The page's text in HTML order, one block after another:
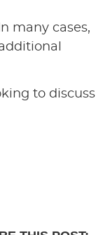
many cases,
to discuss